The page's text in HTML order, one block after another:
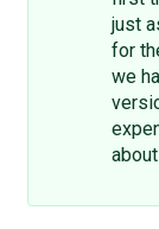
just
for
we